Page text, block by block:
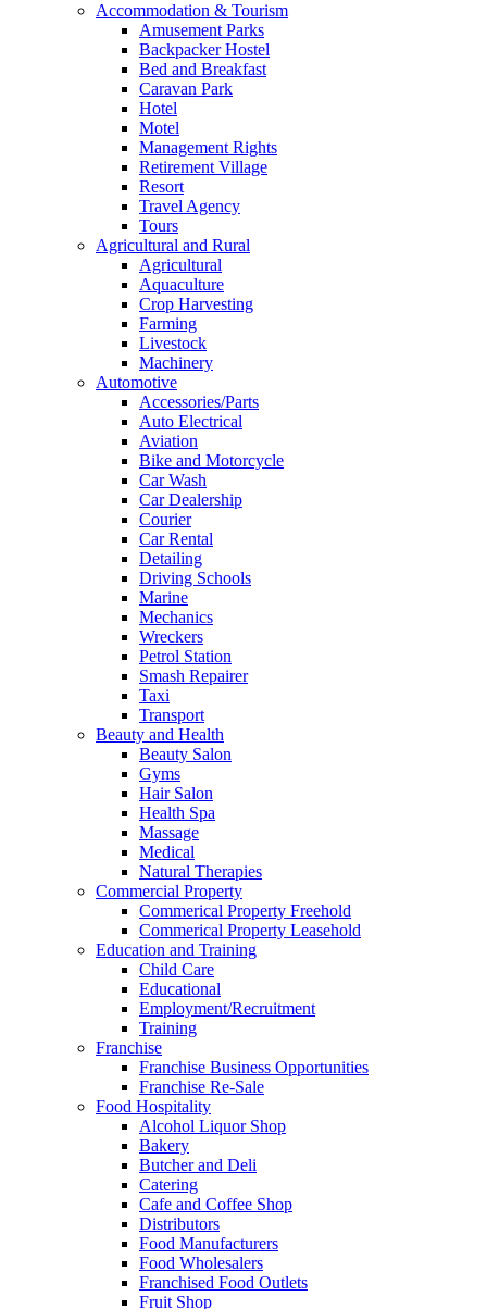
Accommodation & Tourism
Amusement Parks
Backpacker Hostel
Bed and Breakfast
Caravan Park
Hotel
Motel
Management Rights
Retirement Village
Resort
Travel Agency
Tours
Agricultural and Rural
Agricultural
Aquaculture
Crop Harvesting
Farming
Livestock
Machinery
Automotive
Accessories/Parts
Auto Electrical
Aviation
Bike and Motorcycle
Car Wash
Car Dealership
Courier
Car Rental
Detailing
Driving Schools
Marine
Mechanics
Wreckers
Petrol Station
Smash Repairer
Taxi
Transport
Beauty and Health
Beauty Salon
Gyms
Hair Salon
Health Spa
Massage
Medical
Natural Therapies
Commercial Property
Commerical Property Freehold
Commerical Property Leasehold
Education and Training
Child Care
Educational
Employment/Recruitment
Training
Franchise
Franchise Business Opportunities
Franchise Re-Sale
Food Hospitality
Alcohol Liquor Shop
Bakery
Butcher and Deli
Catering
Cafe and Coffee Shop
Distributors
Food Manufacturers
Food Wholesalers
Franchised Food Outlets
Fruit Shop